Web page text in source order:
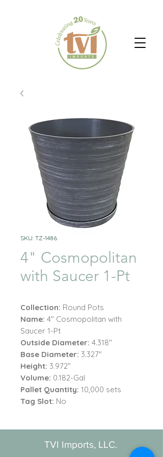
SKU: TZ-1486
4" Cosmopolitan
with Saucer 1-Pt
Collection: Round Pots
Name: 4" Cosmopolitan with
Saucer 1-Pt
Outside Diameter: 4.318"
Base Diameter: 3.327"
Height: 3.972"
Volume: 0.182-Gal
Pallet Quantity: 10,000 sets
Tag Slot: No
TVI Imports, LLC.